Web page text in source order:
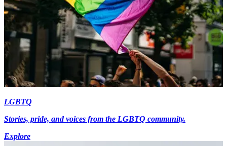
LGBTQ
Stories, pride, and voices from the LGBTQ community.
Explore